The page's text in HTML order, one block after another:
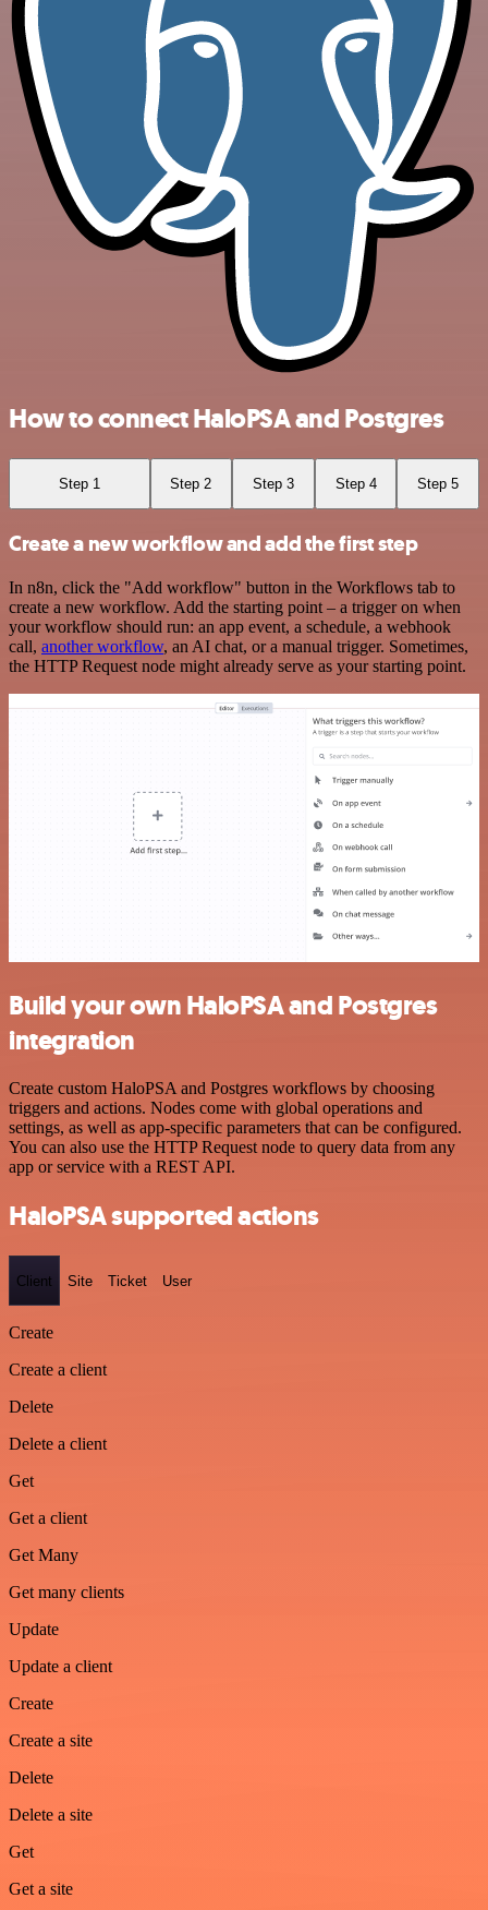
How to connect HaloPSA and Postgres
Step 1 Step 2 Step 3 Step 4 Step 5
Create a new workflow and add the first step
In n8n, click the "Add workflow" button in the Workflows tab to
create a new workflow. Add the starting point – a trigger on when
your workflow should run: an app event, a schedule, a webhook
call, another workflow, an AI chat, or a manual trigger. Sometimes,
the HTTP Request node might already serve as your starting point.
Build your own HaloPSA and Postgres
integration
Create custom HaloPSA and Postgres workflows by choosing
triggers and actions. Nodes come with global operations and
settings, as well as app-specific parameters that can be configured.
You can also use the HTTP Request node to query data from any
app or service with a REST API.
HaloPSA supported actions
Client Site Ticket User
Create
Create a client
Delete
Delete a client
Get
Get a client
Get Many
Get many clients
Update
Update a client
Create
Create a site
Delete
Delete a site
Get
Get a site